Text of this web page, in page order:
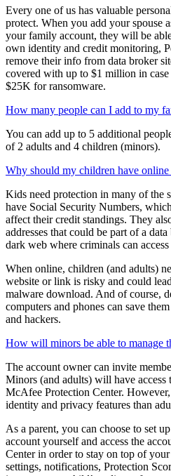
Why does my spouse need online
Every one of us has valuable
protect. When you add your spouse
your family account, they will be
own identity and credit monitoring,
remove their info from data broker
covered with up to $1 million in case
$25K for ransomware.
How many people can I add to my
You can add up to 5 additional
of 2 adults and 4 children (minors).
Why should my children have online
Kids need protection in many of the
have Social Security Numbers,
affect their credit standings. They
addresses that could be part of a
dark web where criminals can access
When online, children (and adults)
website or link is risky and could
malware download. And of course,
computers and phones can save
and hackers.
How will minors be able to manage
The account owner can invite
Minors (and adults) will have access
McAfee Protection Center. However,
identity and privacy features than
As a parent, you can choose to set
account yourself and access the